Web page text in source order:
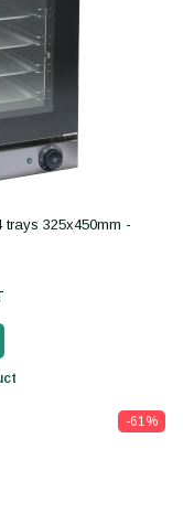
325x450mm -
-61%